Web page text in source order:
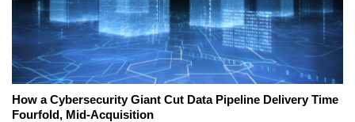
How a Cybersecurity Giant Cut Data Pipeline Delivery Time
Fourfold, Mid-Acquisition